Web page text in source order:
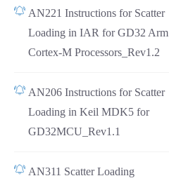
AN221 Instructions for Scatter
Loading in IAR for GD32 Arm
Cortex-M Processors_Rev1.2
AN206 Instructions for Scatter
Loading in Keil MDK5 for
GD32MCU_Rev1.1
AN311 Scatter Loading